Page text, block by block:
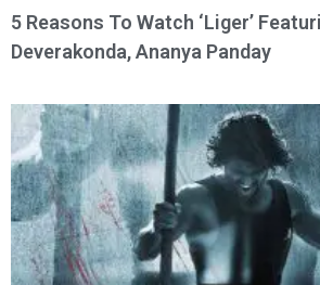
5 Reasons To Watch ‘Liger’
Deverakonda, Ananya Panday